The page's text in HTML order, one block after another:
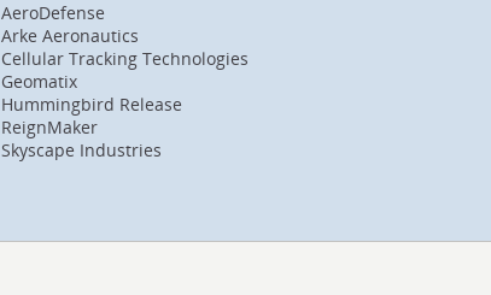
AeroDefense
Arke Aeronautics
Cellular Tracking Technologies
Geomatix
Hummingbird Release
ReignMaker
Skyscape Industries